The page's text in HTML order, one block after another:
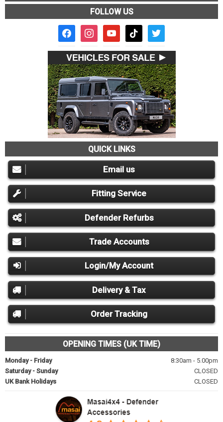
FOLLOW US
facebook2instagramyoutube tiktok twitter
QUICK LINKS
Email us
Fitting Service
Defender Refurbs
Trade Accounts
Login/My Account
Delivery & Tax
Order Tracking
OPENING TIMES (UK TIME)
Monday - Friday
8:30am - 5.00pm
Saturday - Sunday
CLOSED
UK Bank Holidays
CLOSED